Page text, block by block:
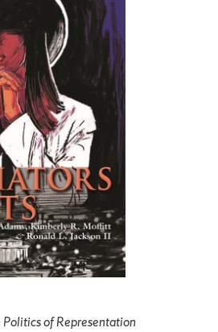
Politics of Representation